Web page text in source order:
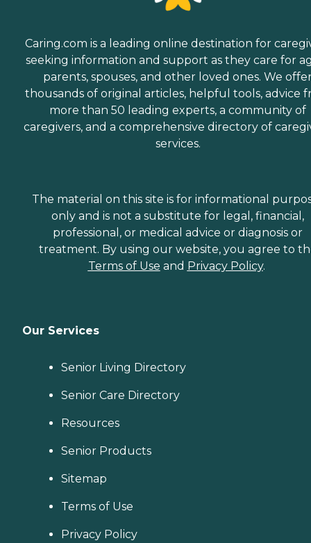
Caring.com is a leading online destination for
seeking information and support as they care for
parents, spouses, and other loved ones. We
thousands of original articles, helpful tools, advice
more than 50 leading experts, a community of
caregivers, and a comprehensive directory of
services.
The material on this site is for informational
only and is not a substitute for legal, financial,
professional, or medical advice or diagnosis or
treatment. By using our website, you agree to
Terms of Use and Privacy Policy.
Our Services
Senior Living Directory
Senior Care Directory
Resources
Senior Products
Sitemap
Terms of Use
Privacy Policy